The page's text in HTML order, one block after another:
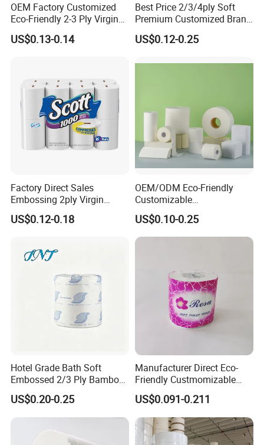
OEM Factory Customized
Eco-Friendly 2-3 Ply Virgin
Wood Pulp Toilet Tissue
Roll
US$0.13-0.14
Best Price 2/3/4ply Soft
Premium Customized Brand
Various Package Hygienic
Bamboo Toilet Tissue Paper
US$0.12-0.25
Factory Direct Sales
Embossing 2ply Virgin
Toilet Tissue Paper Roll
US$0.12-0.18
OEM/ODM Eco-Friendly
Customizable
1ply/2ply/3ply/4ply White
Strong and Absorbable
Toilet Tissue Paper Roll for
US$0.10-0.25
Hotel Grade Bath Soft
Embossed 2/3 Ply Bamboo
Pulp Septic-Friendly Bulk
Toilet Paper Tissue Roll for
Homestay/Bathroom/Home
US$0.20-0.25
Manufacturer Direct Eco-
Friendly Custmomizable
Soft 2ply 3ply Wrapping
Fiber Virgin Wood Pulp
Toilet Tissue Paper
US$0.091-0.211